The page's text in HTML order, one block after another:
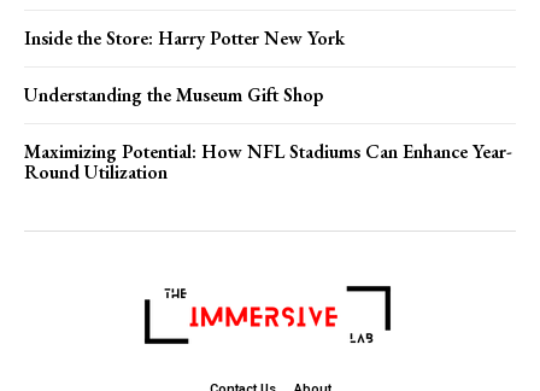
Inside the Store: Harry Potter New York
Understanding the Museum Gift Shop
Maximizing Potential: How NFL Stadiums Can Enhance Year-
Round Utilization